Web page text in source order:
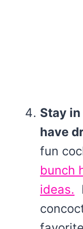
Stay
have
fun
bunch
ideas.